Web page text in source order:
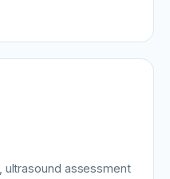
ultrasound assessment